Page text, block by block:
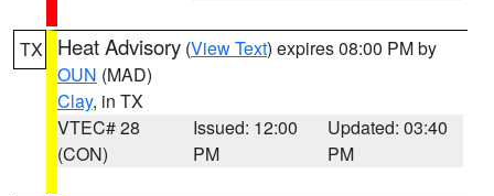
TX Heat Advisory (View Text) expires 08:00 PM by
OUN (MAD)
Clay, in TX
VTEC# 28
(CON)
Issued: 12:00
PM
Updated: 03:40
PM